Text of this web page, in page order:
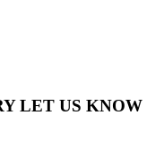
LET US KNOW